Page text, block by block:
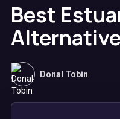
Best
Donal Tobin